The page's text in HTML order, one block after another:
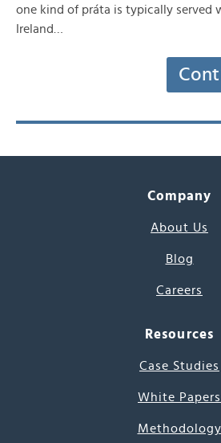
one kind of práta is typically served
Ireland…
Company
About Us
Blog
Careers
Resources
Case Studies
White Papers
Methodology